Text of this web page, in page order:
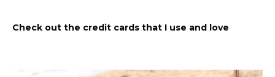
Check out the credit cards that I use and love